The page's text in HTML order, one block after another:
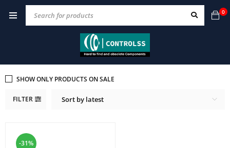
0
FILTER Sort by latest
SHOW ONLY PRODUCTS ON SALE
-31%